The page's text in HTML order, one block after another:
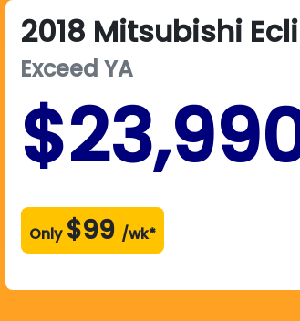
2018 Mitsubishi
Exceed YA
Only $99 /wk*